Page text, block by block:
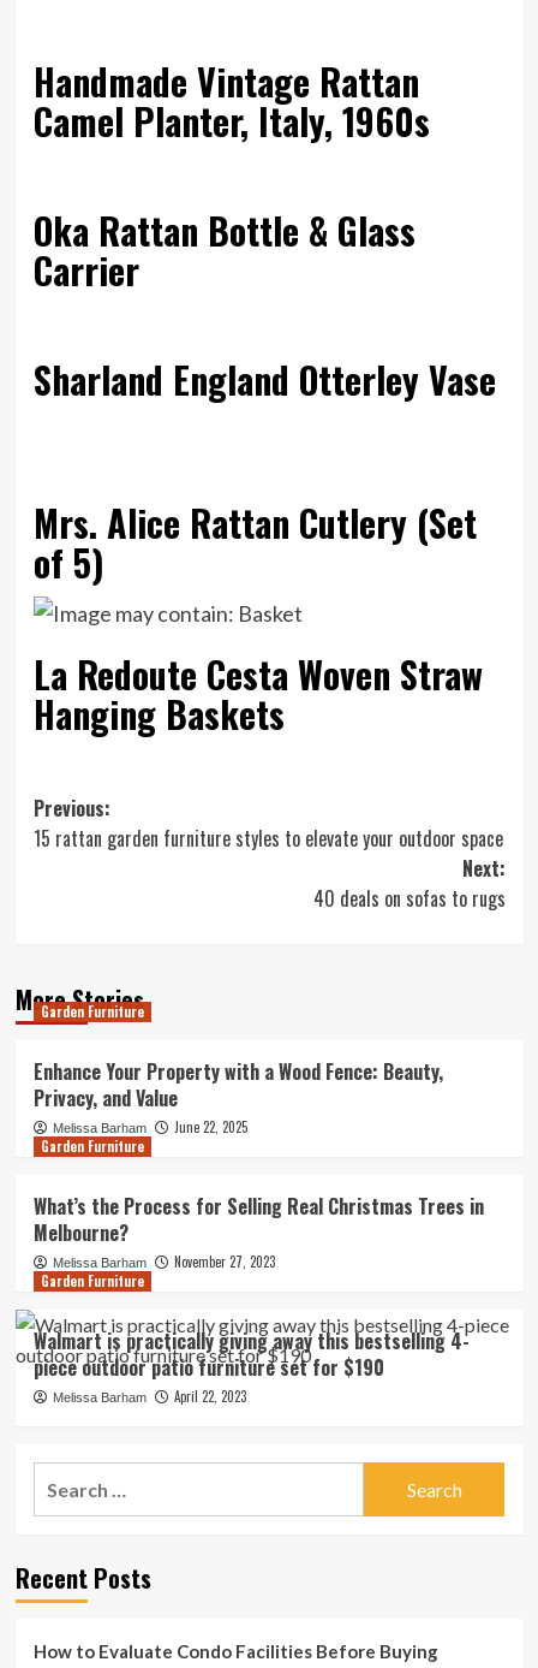
Handmade Vintage Rattan
Camel Planter, Italy, 1960s
Oka Rattan Bottle & Glass
Carrier
Sharland England Otterley Vase
Mrs. Alice Rattan Cutlery (Set
of 5)
La Redoute Cesta Woven Straw
Hanging Baskets
Post
navigation
Previous:
15 rattan garden furniture styles to elevate your outdoor space
Next:
40 deals on sofas to rugs
More Stories
Garden Furniture
Enhance Your Property with a Wood Fence: Beauty,
Privacy, and Value
Melissa Barham
June 22, 2025
Garden Furniture
What’s the Process for Selling Real Christmas Trees in
Melbourne?
Melissa Barham
November 27, 2023
Garden Furniture
Walmart is practically giving away this bestselling 4-
piece outdoor patio furniture set for $190
Melissa Barham April 22, 2023
Recent Posts
How to Evaluate Condo Facilities Before Buying